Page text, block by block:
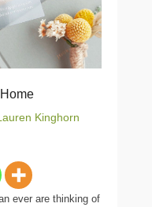
Kinghorn
ever are thinking of